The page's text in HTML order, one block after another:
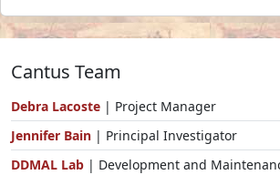
Cantus Team
Debra Lacoste | Project Manager
Jennifer Bain | Principal Investigator
DDMAL Lab | Development and